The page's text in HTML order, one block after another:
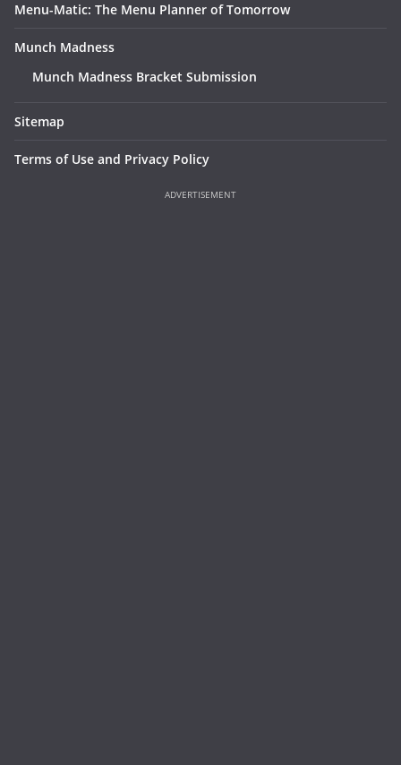
Menu-Matic: The Menu Planner of Tomorrow
Munch Madness
Munch Madness Bracket Submission
Sitemap
Terms of Use and Privacy Policy